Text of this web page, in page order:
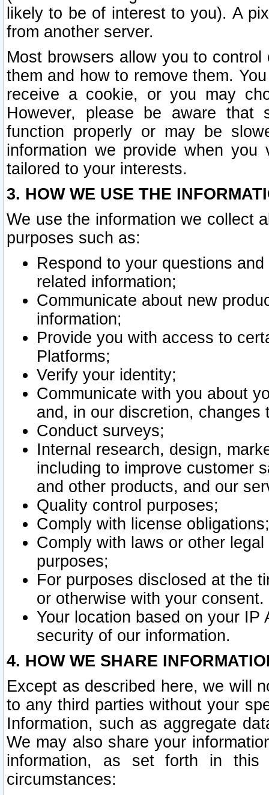
likely to be of interest to you). A
from another server.
Most browsers allow you to
them and how to remove them.
receive a cookie, or you may
However, please be aware that
function properly or may be
information we provide when
tailored to your interests.
3. HOW WE USE THE
We use the information we collect
purposes such as:
Respond to your questions
related information;
Communicate about new
information;
Provide you with access to
Platforms;
Verify your identity;
Communicate with you about
and, in our discretion,
Conduct surveys;
Internal research, design,
including to improve customer
and other products, and our
Quality control purposes;
Comply with license obligations;
Comply with laws or other
purposes;
For purposes disclosed at the
or otherwise with your consent.
Your location based on your
security of our information.
4. HOW WE SHARE
Except as described here, we will
to any third parties without your
Information, such as aggregate
We may also share your
information, as set forth in this
circumstances: